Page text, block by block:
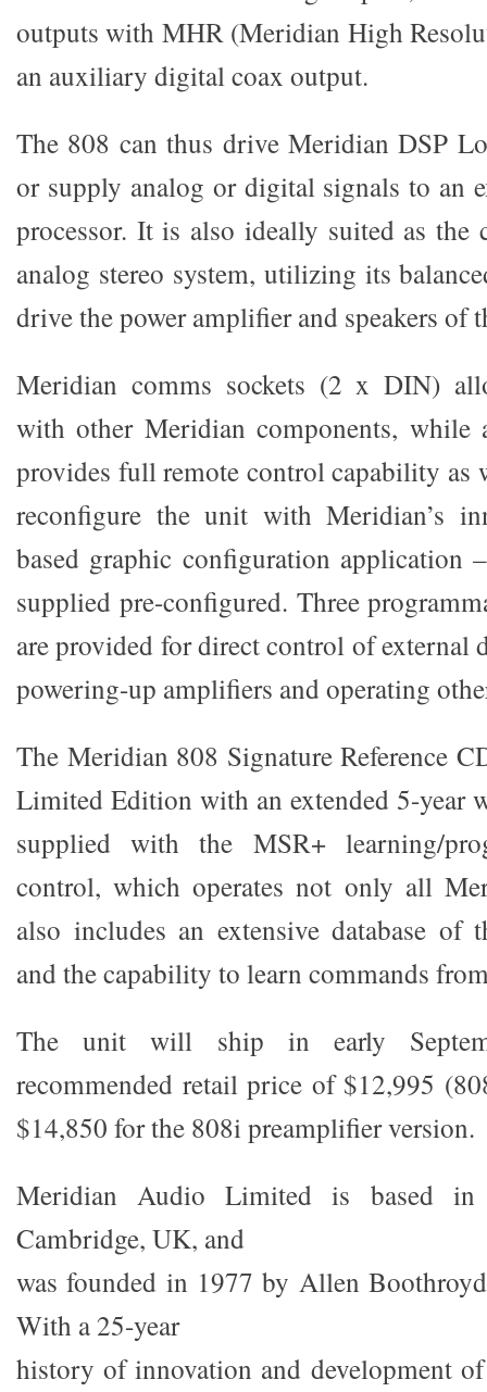
outputs with MHR (Meridian High
an auxiliary digital coax output.
The 808 can thus drive Meridian DSP
or supply analog or digital signals to an
processor. It is also ideally suited as the
analog stereo system, utilizing its
drive the power amplifier and speakers of
Meridian comms sockets (2 x DIN)
with other Meridian components, while
provides full remote control capability as
reconfigure the unit with Meridian’s
based graphic configuration application
supplied pre-configured. Three
are provided for direct control of external
powering-up amplifiers and operating
The Meridian 808 Signature Reference
Limited Edition with an extended 5-year
supplied with the MSR+ learning/
control, which operates not only all
also includes an extensive database of
and the capability to learn commands
The unit will ship in early
recommended retail price of $12,995
$14,850 for the 808i preamplifier version.
Meridian Audio Limited is based in
Cambridge, UK, and
was founded in 1977 by Allen
With a 25-year
history of innovation and development